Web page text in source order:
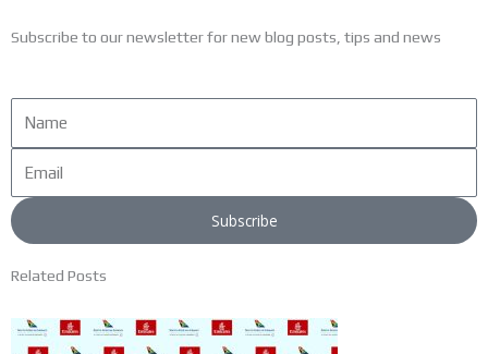
Subscribe to our newsletter for new blog posts, tips and news
Subscribe
Related Posts